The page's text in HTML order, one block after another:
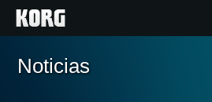
Inicio
Noticias